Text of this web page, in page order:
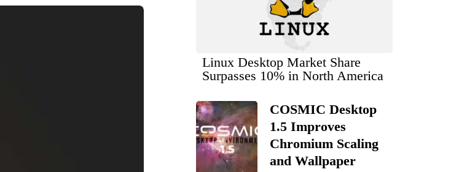
Linux Desktop Market Share
Surpasses 10% in North America
COSMIC Desktop
1.5 Improves
Chromium Scaling
and Wallpaper